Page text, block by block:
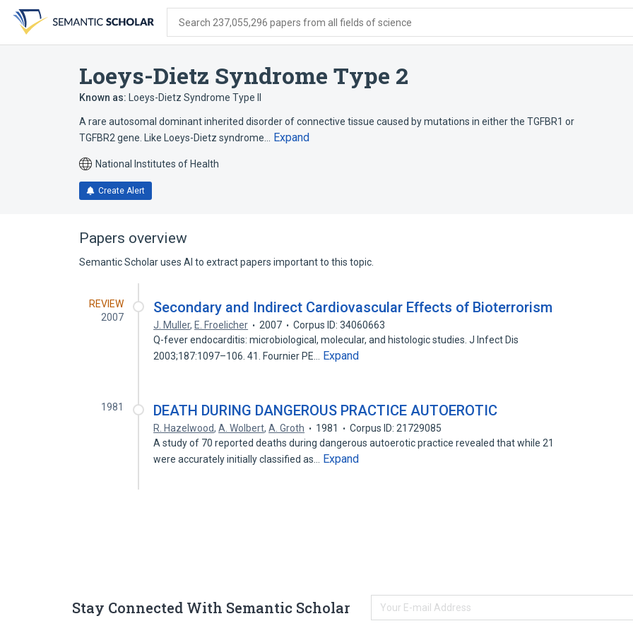
search
form
content
account
menu
Search 237,055,296 papers from all fields of science
Loeys-Dietz Syndrome Type 2
Known as: Loeys-Dietz Syndrome Type II
A rare autosomal dominant inherited disorder of connective tissue caused by mutations in either the TGFBR1 or
TGFBR2 gene. Like Loeys-Dietz syndrome…
Expand
National Institutes of Health
Create Alert
Papers overview
Semantic Scholar uses AI to extract papers important to this topic.
REVIEW
2007
Secondary and Indirect Cardiovascular Effects of Bioterrorism
J. Muller, E. Froelicher 2007
Corpus ID: 34060663
Q-fever endocarditis: microbiological, molecular, and histologic studies. J Infect Dis
2003;187:1097–106. 41. Fournier PE…
Expand
1981 DEATH DURING DANGEROUS PRACTICE AUTOEROTIC
R. Hazelwood,A. Wolbert,A. Groth 1981
Corpus ID: 21729085
A study of 70 reported deaths during dangerous autoerotic practice revealed that while 21
were accurately initially classified as…
Expand
Stay Connected With Semantic Scholar